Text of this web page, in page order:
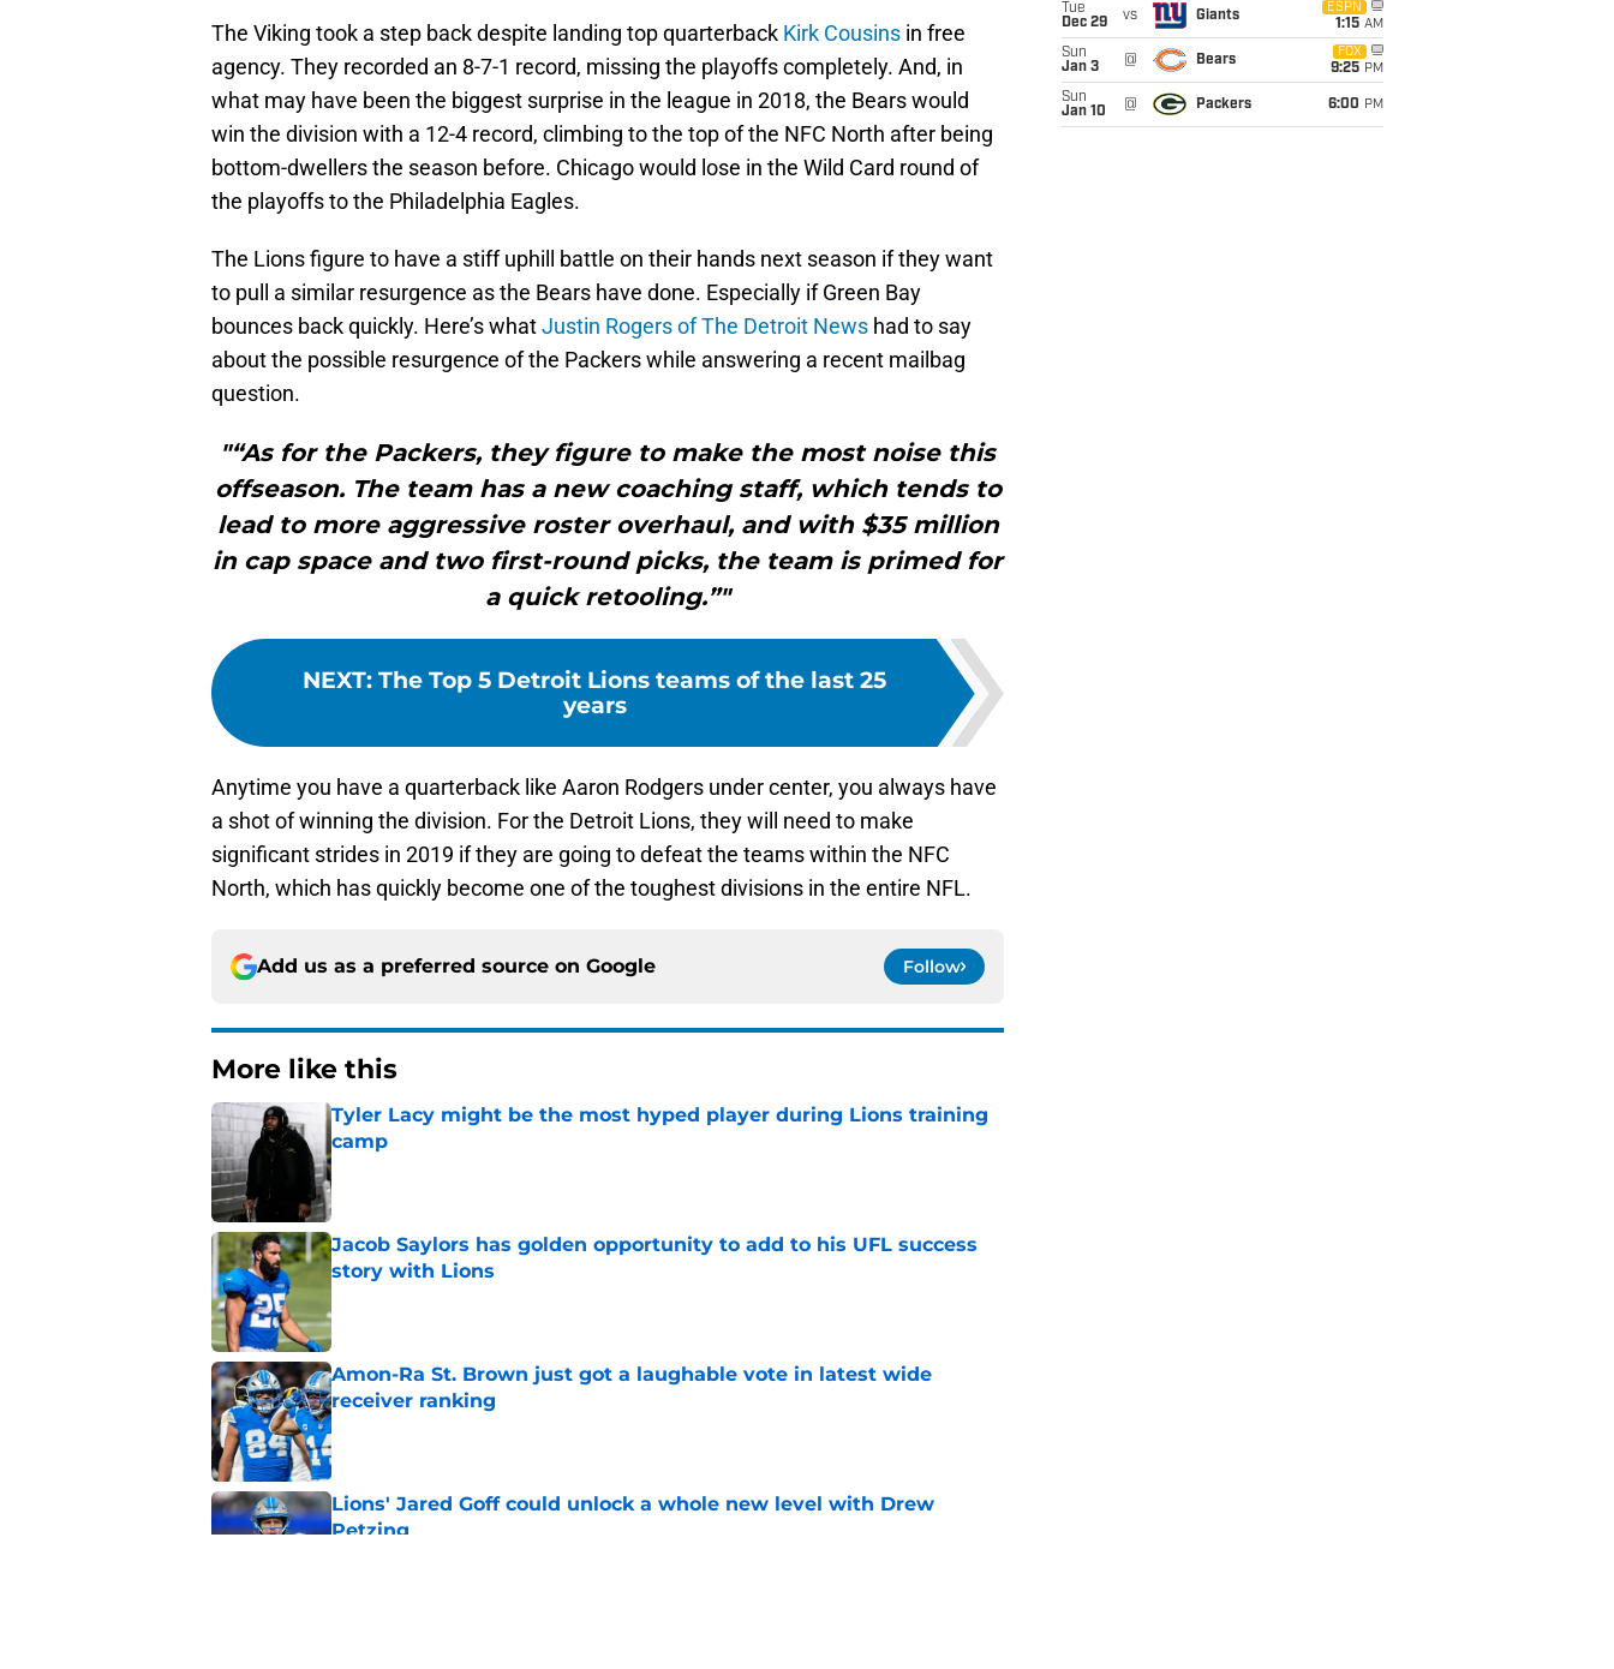
The Viking took a step back despite landing top quarterback Kirk Cousins in free
agency. They recorded an 8-7-1 record, missing the playoffs completely. And, in
what may have been the biggest surprise in the league in 2018, the Bears would
win the division with a 12-4 record, climbing to the top of the NFC North after being
bottom-dwellers the season before. Chicago would lose in the Wild Card round of
the playoffs to the Philadelphia Eagles.
The Lions figure to have a stiff uphill battle on their hands next season if they want
to pull a similar resurgence as the Bears have done. Especially if Green Bay
bounces back quickly. Here’s whatJustin Rogers of The Detroit News had to say
about the possible resurgence of the Packers while answering a recent mailbag
question.
"“As for the Packers, they figure to make the most noise this
offseason. The team has a new coaching staff, which tends to
lead to more aggressive roster overhaul, and with $35 million
in cap space and two first-round picks, the team is primed for
a quick retooling.”"
NEXT: The Top 5 Detroit Lions teams of the last 25
years
Anytime you have a quarterback like Aaron Rodgers under center, you always have
a shot of winning the division. For the Detroit Lions, they will need to make
significant strides in 2019 if they are going to defeat the teams within the NFC
North, which has quickly become one of the toughest divisions in the entire NFL.
Add us as a preferred source on Google Follow
More like this
Tyler Lacy might be the most hyped player during Lions training
camp
Published by on Invalid Date
Jacob Saylors has golden opportunity to add to his UFL success
story with Lions
Amon-Ra St. Brown just got a laughable vote in latest wide
receiver ranking
Published by on Invalid Date
Lions' Jared Goff could unlock a whole new level with Drew
Petzing
Tue
Dec 29
vs Giants
ESPN
1:15 AM
Sun
Jan 3
@ Bears
FOX
9:25 PM
Sun
Jan 10
@ Packers 6:00 PM